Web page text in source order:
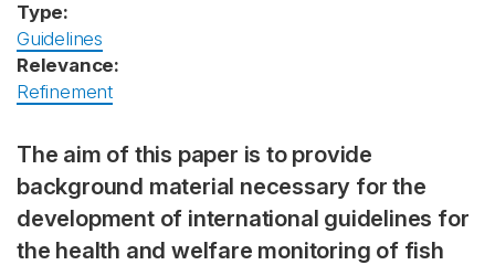
Type:
Guidelines
Relevance:
Refinement
The aim of this paper is to provide
background material necessary for the
development of international guidelines for
the health and welfare monitoring of fish